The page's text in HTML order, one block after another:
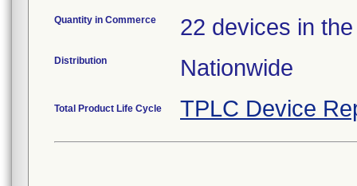
Quantity in Commerce 22 devices in
Distribution Nationwide
Total Product Life Cycle TPLC Device